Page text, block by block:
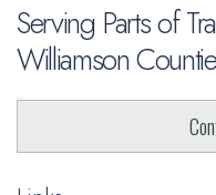
Serving Parts of
Williamson